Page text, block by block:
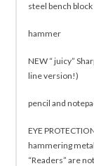
steel bench
hammer
NEW “ juicy”
line version!)
pencil and
EYE
hammering
“Readers” are